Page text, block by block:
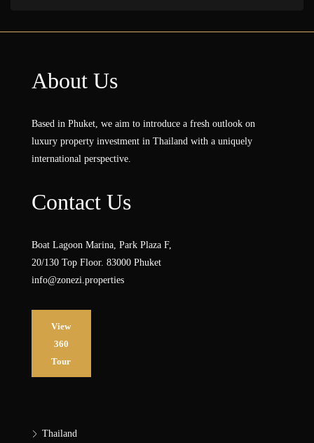
About Us
Based in Phuket, we aim to introduce a fresh outlook on
luxury property investment in Thailand with a uniquely
international perspective.
Contact Us
Boat Lagoon Marina, Park Plaza F,
20/130 Top Floor. 83000 Phuket
info@zonezi.properties
View
360
Tour
Thailand